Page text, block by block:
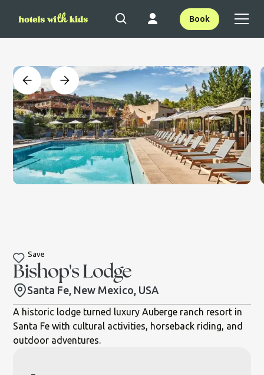
Book
Bishop's Lodge
Santa Fe, New Mexico, USA
Save
A historic lodge turned luxury Auberge ranch resort in
Santa Fe with cultural activities, horseback riding, and
outdoor adventures.